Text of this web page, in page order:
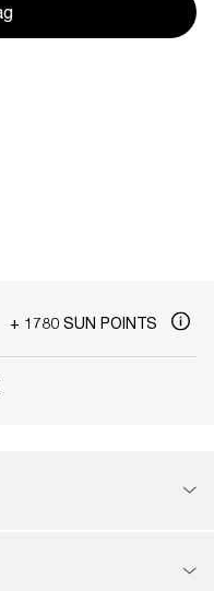
+ 1780 SUN POINTS